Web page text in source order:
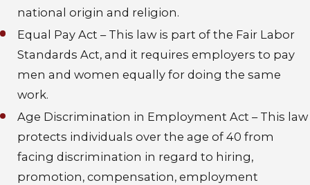
national origin and religion.
Equal Pay Act – This law is part of the Fair Labor
Standards Act, and it requires employers to pay
men and women equally for doing the same
work.
Age Discrimination in Employment Act – This law
protects individuals over the age of 40 from
facing discrimination in regard to hiring,
promotion, compensation, employment